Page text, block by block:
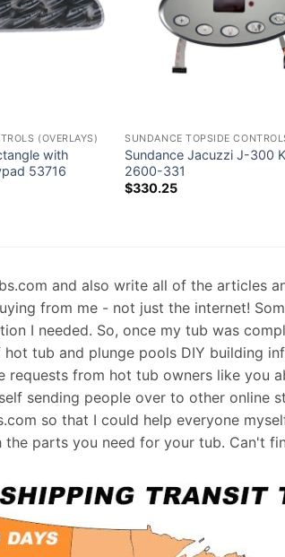
(OVERLAYS)
with
53716
SUNDANCE TOPSIDE
Sundance Jacuzzi J-300
2600-331
$330.25
and also write all of the articles
from me - not just the internet!
I needed. So, once my tub was
tub and plunge pools DIY building
requests from hot tub owners like you
sending people over to other online
so that I could help everyone
parts you need for your tub. Can't